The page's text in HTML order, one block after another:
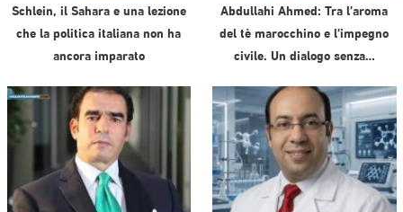
Schlein, il Sahara e una lezione
che la politica italiana non ha
ancora imparato
Abdullahi Ahmed: Tra l’aroma
del tè marocchino e l’impegno
civile. Un dialogo senza…